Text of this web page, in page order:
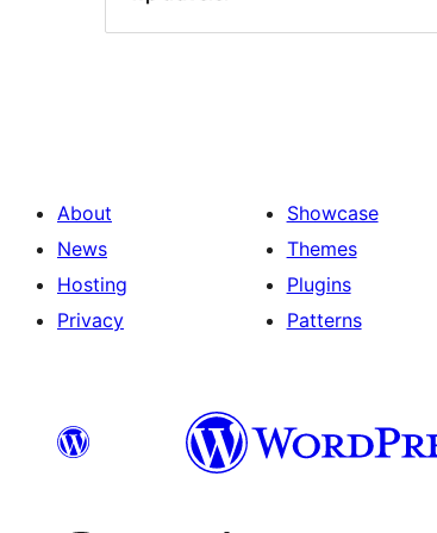
About
News
Hosting
Privacy
Showcase
Themes
Plugins
Patterns